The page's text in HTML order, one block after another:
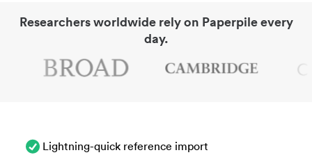
Researchers worldwide rely on Paperpile every
day.
Lightning-quick reference import